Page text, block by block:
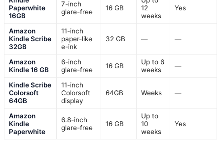
Paperwhite
16GB
7-inch
glare-free
16 GB
12
weeks
Yes
Amazon
Kindle Scribe
32GB
11-inch
paper-like
e-ink
32 GB — —
Amazon
Kindle 16 GB
6-inch
glare-free
16 GB
Up to 6
weeks
—
Kindle Scribe
Colorsoft
64GB
11-inch
Colorsoft
display
64GB Weeks —
Amazon
Kindle
Paperwhite
6.8-inch
glare-free
16 GB
Up to
10
weeks
Yes